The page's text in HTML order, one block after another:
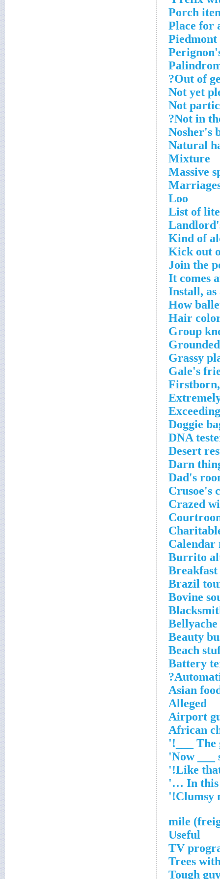
Porch
Place for
Out of
Not yet
Not
Not in
Nosher's
Natural
Mixture
Massive
Loo
List of
Kind of
Kick out
Join the
It comes
Install, as
How
Hair
Group
Grassy
Gale's
Doggie
DNA
Desert
Darn
Dad's
Crusoe's
Crazed
Calendar
Burrito
Breakfast
Brazil
Bovine
Bellyache
Beauty
Beach
Battery
Asian
Alleged
Airport
African
Useful
TV
Trees
Tough